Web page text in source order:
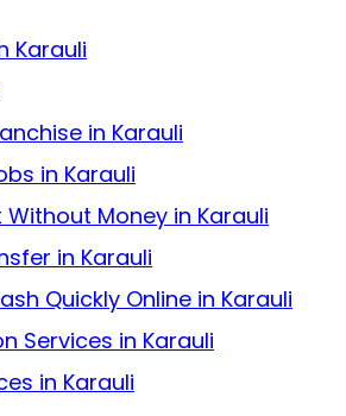
Karauli
in Karauli
in Karauli
Money in Karauli
in Karauli
Quickly Online in Karauli
Services in Karauli
in Karauli